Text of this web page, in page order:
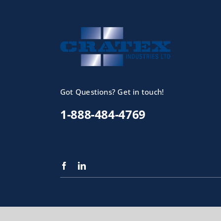
Got Questions? Get in touch!
1-888-484-4769